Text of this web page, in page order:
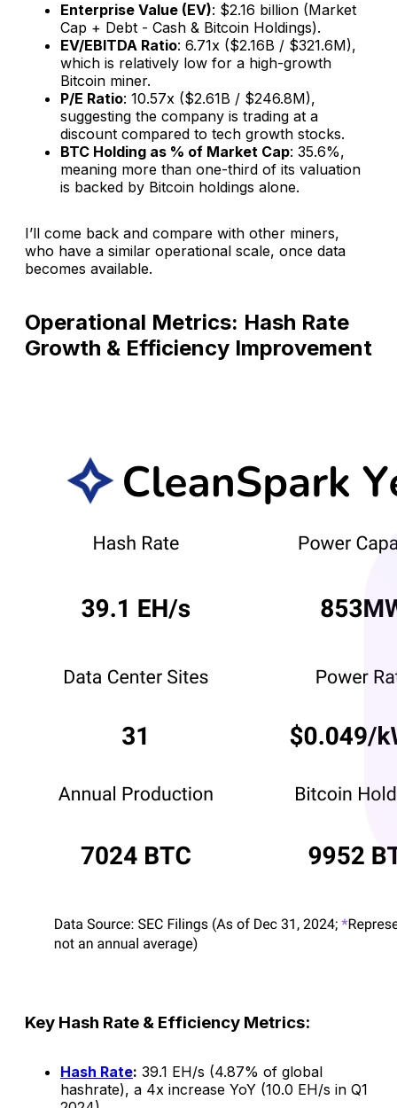
Enterprise Value (EV): $2.16 billion (Market
Cap + Debt - Cash & Bitcoin Holdings).
EV/EBITDA Ratio: 6.71x ($2.16B / $321.6M),
which is relatively low for a high-growth
Bitcoin miner.
P/E Ratio: 10.57x ($2.61B / $246.8M),
suggesting the company is trading at a
discount compared to tech growth stocks.
BTC Holding as % of Market Cap: 35.6%,
meaning more than one-third of its valuation
is backed by Bitcoin holdings alone.
I’ll come back and compare with other miners,
who have a similar operational scale, once data
becomes available.
Operational Metrics: Hash Rate
Growth & Efficiency Improvement
Key Hash Rate & Efficiency Metrics:
Hash Rate: 39.1 EH/s (4.87% of global
hashrate), a 4x increase YoY (10.0 EH/s in Q1